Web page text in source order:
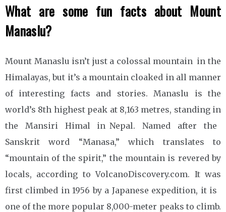
What are some fun facts about Mount
Manaslu?
Mount Manaslu isn’t just a colossal mountain in the
Himalayas, but it’s a mountain cloaked in all manner
of interesting facts and stories. Manaslu is the
world’s 8th highest peak at 8,163 metres, standing in
the Mansiri Himal in Nepal. Named after the
Sanskrit word “Manasa,” which translates to
“mountain of the spirit,” the mountain is revered by
locals, according to VolcanoDiscovery.com. It was
first climbed in 1956 by a Japanese expedition, it is
one of the more popular 8,000-meter peaks to climb.